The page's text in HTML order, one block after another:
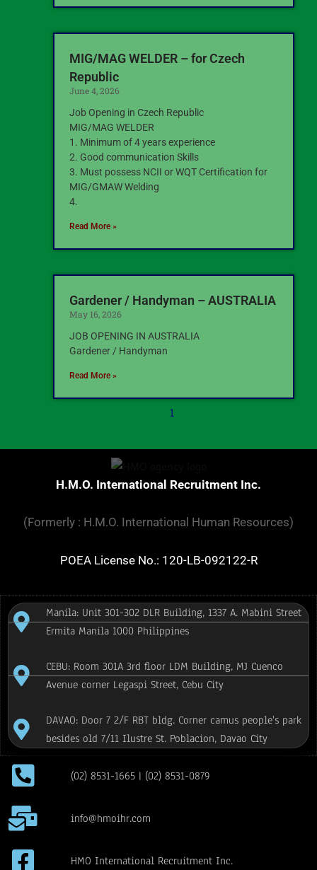
MIG/MAG WELDER – for Czech
Republic
June 4, 2026
Job Opening in Czech Republic
MIG/MAG WELDER
1. Minimum of 4 years experience
2. Good communication Skills
3. Must possess NCII or WQT Certification for
MIG/GMAW Welding
4.
Read More »
Gardener / Handyman – AUSTRALIA
May 16, 2026
JOB OPENING IN AUSTRALIA
Gardener / Handyman
Read More »
1
H.M.O. International Recruitment Inc.
(Formerly : H.M.O. International Human Resources)
POEA License No.: 120-LB-092122-R
Manila: Unit 301-302 DLR Building, 1337 A. Mabini Street
Ermita Manila 1000 Philippines
CEBU: Room 301A 3rd floor LDM Building, MJ Cuenco
Avenue corner Legaspi Street, Cebu City
DAVAO: Door 7 2/F RBT bldg. Corner camus people's park
besides old 7/11 Ilustre St. Poblacion, Davao City
(02) 8531-1665 | (02) 8531-0879
info@hmoihr.com
HMO International Recruitment Inc.